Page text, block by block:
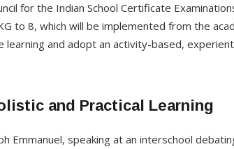
for the Indian School Certificate
to 8, which will be implemented from the
learning and adopt an activity-based,
and Practical Learning
Emmanuel, speaking at an interschool